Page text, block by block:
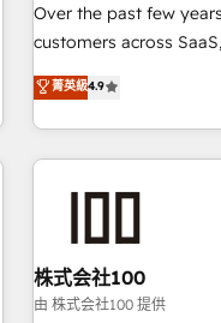
ISO 27001:2022
creativity, and
smarter and grow
Over the past few
customers across
other industries. With
deliver scalable
challenges. Our Expertise 🔹 Onboarding & Implementation:
Accredited HubSpot
HubSpot without data loss
Strategy: Align teams,
efficiency. 🔹 Integrations: Connect HubSpot with your tech
菁英級4.9
株式会社100
由 株式会社100 提供